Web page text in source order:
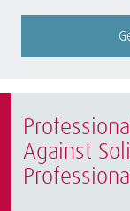
Against